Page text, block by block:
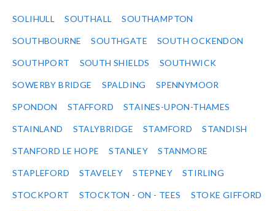
SOLIHULL SOUTHALL SOUTHAMPTON
SOUTHBOURNE SOUTHGATE SOUTH OCKENDON
SOUTHPORT SOUTH SHIELDS SOUTHWICK
SOWERBY BRIDGE SPALDING SPENNYMOOR
SPONDON STAFFORD STAINES-UPON-THAMES
STAINLAND STALYBRIDGE STAMFORD STANDISH
STANFORD LE HOPE STANLEY STANMORE
STAPLEFORD STAVELEY STEPNEY STIRLING
STOCKPORT STOCKTON - ON - TEES STOKE GIFFORD